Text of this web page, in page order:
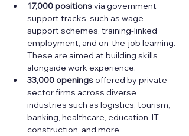
17,000 positions via government
support tracks, such as wage
support schemes, training-linked
employment, and on-the-job learning.
These are aimed at building skills
alongside work experience.
33,000 openings offered by private
sector firms across diverse
industries such as logistics, tourism,
banking, healthcare, education, IT,
construction, and more.